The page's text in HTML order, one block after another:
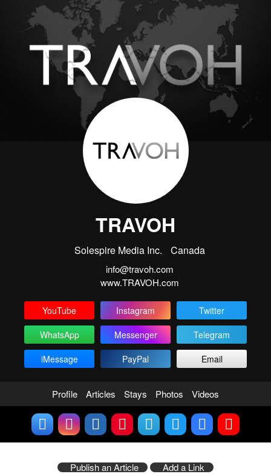
TRAVOH
Solespire Media Inc. Canada
info@travoh.com
www.TRAVOH.com
YouTube Instagram
Twitter
WhatsApp
Messenger
Telegram
iMessage
PayPal Email
Profile Articles Stays Photos Videos
Publish an Article Add a Link